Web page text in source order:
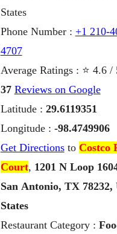
States
Phone Number : +1 210-
4707
Average Ratings : ⭐ 4.6 /
37 Reviews on Google
Latitude : 29.6119351
Longitude : -98.4749906
Get Directionsto Costco
Court, 1201 N Loop
San Antonio, TX 78232,
States
Restaurant Category :